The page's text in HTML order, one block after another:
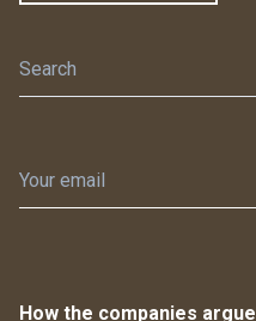
How the companies argue